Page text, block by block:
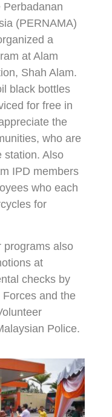
(PERNAMA)
a
at Alam
Shah Alam.
black bottles
for free in
the
who are
station. Also
IPD members
who each
for
programs also
at
checks by
and the
Police.